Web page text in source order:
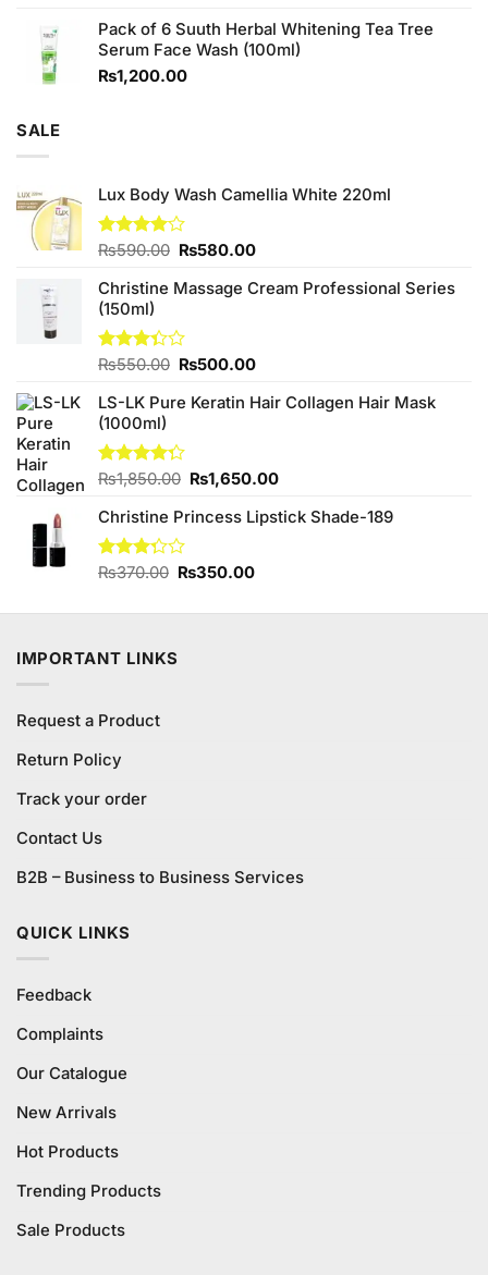
was:
₨980.00.
is:
₨880.00.
Pack of 6 Suuth Herbal Whitening Tea Tree
Serum Face Wash (100ml)
₨1,200.00
SALE
Lux Body Wash Camellia White 220ml
Rated
of 5
₨590.00 Original
was:
₨580.00Current
is:
Christine Massage Cream Professional Series
(150ml)
Rated
out of
5
₨550.00 Original
was:
₨500.00Current
is:
LS-LK Pure Keratin Hair Collagen Hair Mask
(1000ml)
Rated
of 5
₨1,850.00 Original
was:
₨1,650.00Current
is:
Christine Princess Lipstick Shade-189
Rated
₨370.00 Original
was:
₨350.00Current
is:
IMPORTANT LINKS
Request a Product
Return Policy
Track your order
Contact Us
B2B – Business to Business Services
QUICK LINKS
Feedback
Complaints
Our Catalogue
New Arrivals
Hot Products
Trending Products
Sale Products